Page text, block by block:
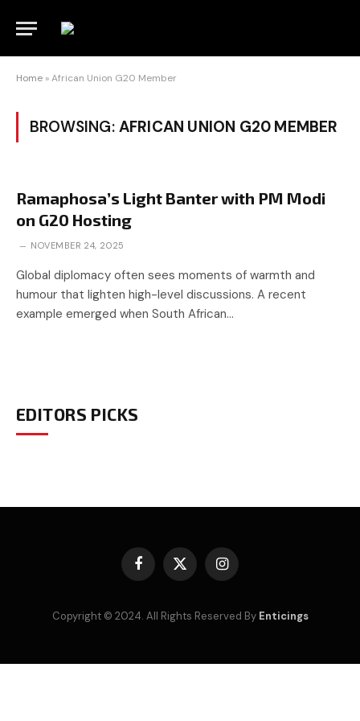
Home »African Union G20 Member
BROWSING: AFRICAN UNION G20 MEMBER
Ramaphosa’s Light Banter with PM Modi
on G20 Hosting
NOVEMBER 24, 2025
Global diplomacy often sees moments of warmth and
humour that lighten high-level discussions. A recent
example emerged when South African…
EDITORS PICKS
Facebook
X
Instagram
Copyright © 2024. All Rights Reserved By Enticings